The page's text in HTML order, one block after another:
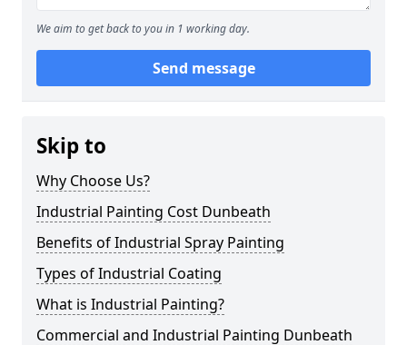
We aim to get back to you in 1 working day.
Send message
Skip to
Why Choose Us?
Industrial Painting Cost Dunbeath
Benefits of Industrial Spray Painting
Types of Industrial Coating
What is Industrial Painting?
Commercial and Industrial Painting Dunbeath